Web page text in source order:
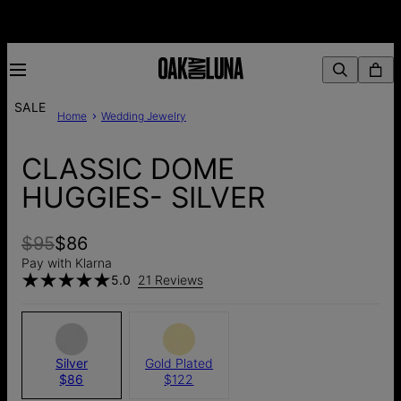
SALE
Home Wedding Jewelry
CLASSIC DOME
HUGGIES- SILVER
$95$86
Pay with Klarna
5.0 21 Reviews
Silver
$86
Gold Plated
$122